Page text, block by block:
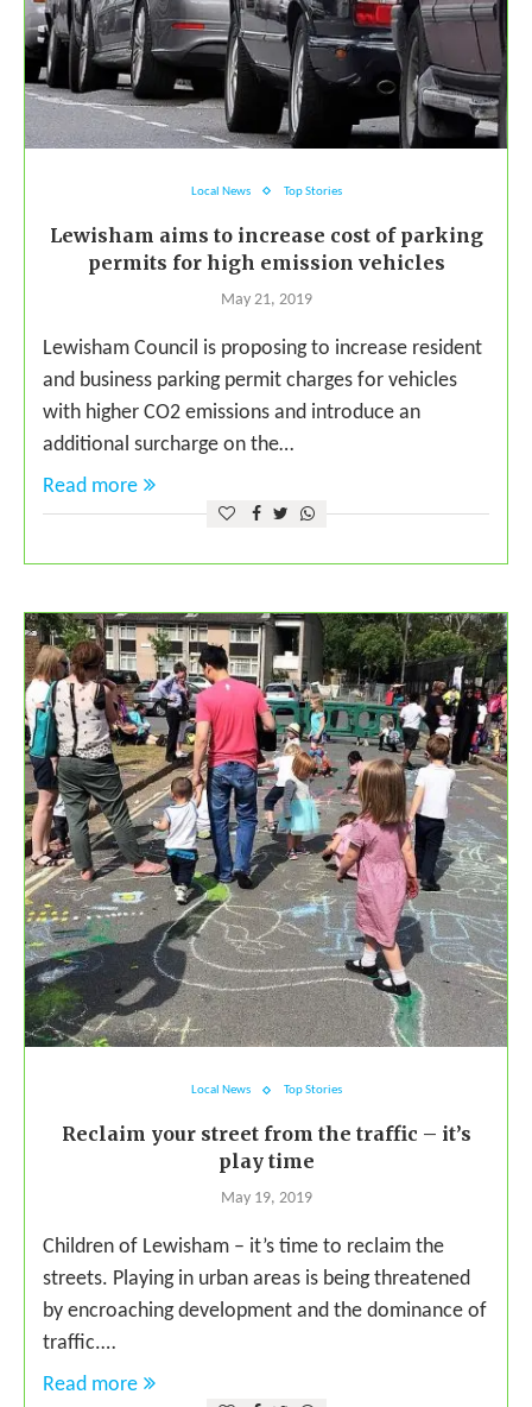
Local News Top Stories
Lewisham aims to increase cost of parking
permits for high emission vehicles
May 21, 2019
Lewisham Council is proposing to increase resident
and business parking permit charges for vehicles
with higher CO2 emissions and introduce an
additional surcharge on the…
Read more
Local News Top Stories
Reclaim your street from the traffic – it’s
play time
May 19, 2019
Children of Lewisham – it’s time to reclaim the
streets. Playing in urban areas is being threatened
by encroaching development and the dominance of
traffic.…
Read more